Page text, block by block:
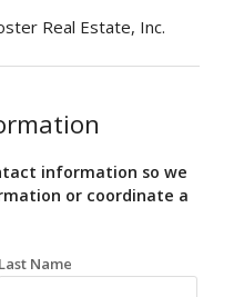
Real Estate, Inc.
information so we
or coordinate a
Last Name